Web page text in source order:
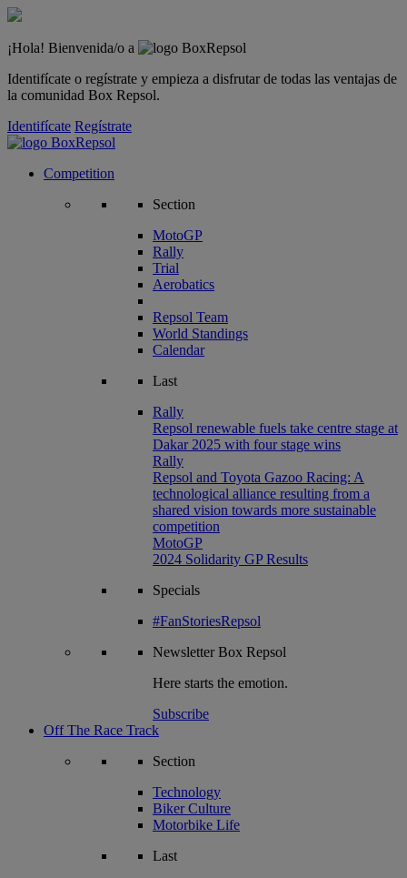
¡Hola! Bienvenida/o a
Identifícate o regístrate y empieza a disfrutar de todas las ventajas de
la comunidad Box Repsol.
Identifícate Regístrate
Competition
Section
MotoGP
Rally
Trial
Aerobatics
Repsol Team
World Standings
Calendar
Last
Rally
Repsol renewable fuels take centre stage at
Dakar 2025 with four stage wins
Rally
Repsol and Toyota Gazoo Racing: A
technological alliance resulting from a
shared vision towards more sustainable
competition
MotoGP
2024 Solidarity GP Results
Specials
#FanStoriesRepsol
NewsletterBox Repsol
Here starts the emotion.
Subscribe
Off The Race Track
Section
Technology
Biker Culture
Motorbike Life
Last